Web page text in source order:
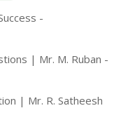
-
| Mr. M. Ruban -
| Mr. R. Satheesh